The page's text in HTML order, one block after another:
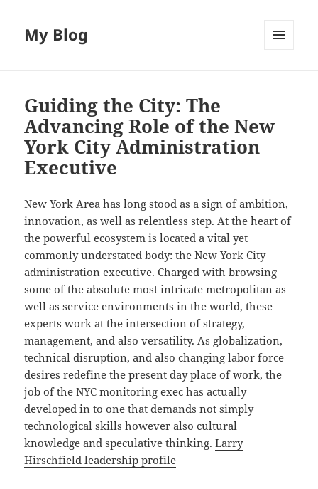
My Blog
Guiding the City: The
Advancing Role of the New
York City Administration
Executive
New York Area has long stood as a sign of ambition,
innovation, as well as relentless step. At the heart of
the powerful ecosystem is located a vital yet
commonly understated body: the New York City
administration executive. Charged with browsing
some of the absolute most intricate metropolitan as
well as service environments in the world, these
experts work at the intersection of strategy,
management, and also versatility. As globalization,
technical disruption, and also changing labor force
desires redefine the present day place of work, the
job of the NYC monitoring exec has actually
developed in to one that demands not simply
technological skills however also cultural
knowledge and speculative thinking.Larry
Hirschfield leadership profile